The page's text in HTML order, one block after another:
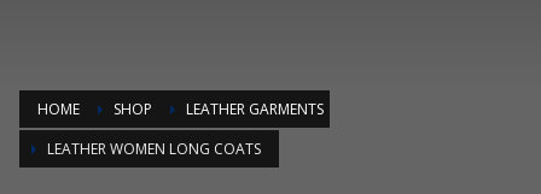
HOME SHOP
LEATHER GARMENTS
LEATHER WOMEN LONG COATS